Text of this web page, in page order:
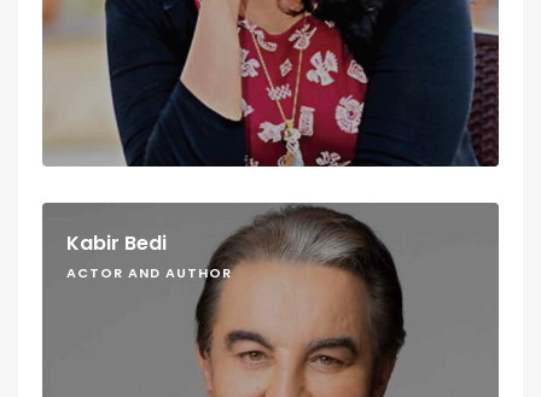
Kabir Bedi
ACTOR AND AUTHOR